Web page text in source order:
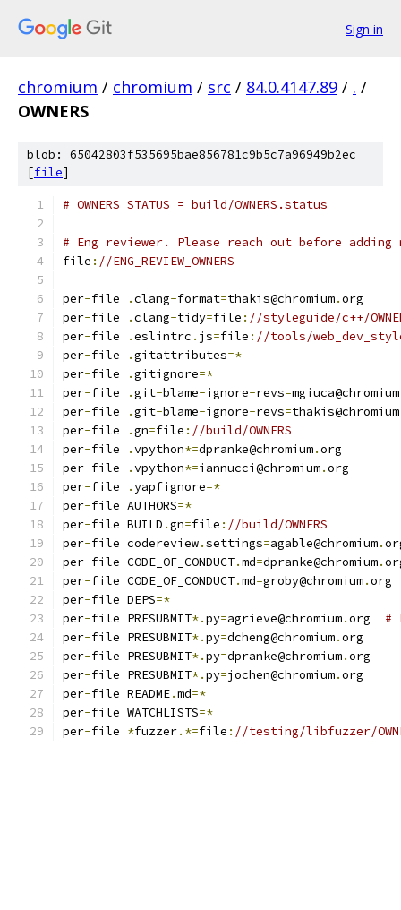
Sign in
chromium / chromium / src / 84.0.4147.89 / . /
OWNERS
blob: 65042803f535695bae856781c9b5c7a96949b2ec
[file]
# OWNERS_STATUS = build/OWNERS.status
# Eng reviewer. Please reach out before
file : //ENG_REVIEW_OWNERS
per-file .clang-format=thakis@chromium.org
per-file .clang-tidy=file : //styleguide/c++/
per-file .eslintrc . js=file : //tools/web_dev_style/
per-file .gitattributes=*
per-file .gitignore=*
per-file .git-blame-ignore-revs=mgiuca@chromium
per-file .git-blame-ignore-revs=thakis@chromium
per-file .gn=file : //build/OWNERS
per-file .vpython*=dpranke@chromium.org
per-file .vpython*=iannucci@chromium.org
per-file .yapfignore=*
per-file AUTHORS=*
per-file BUILD .gn=file : //build/OWNERS
per-file codereview.settings=agable@chromium.
per-file CODE_OF_CONDUCT.md=dpranke@chromium.
per-file CODE_OF_CONDUCT.md=groby@chromium.org
per-file DEPS=*
per-file PRESUBMIT*.py=agrieve@chromium.org #
per-file PRESUBMIT*.py=dcheng@chromium.org
per-file PRESUBMIT*.py=dpranke@chromium.org
per-file PRESUBMIT*.py=jochen@chromium.org
per-file README.md=*
per-file WATCHLISTS=*
per-file *fuzzer.*=file : //testing/libfuzzer/